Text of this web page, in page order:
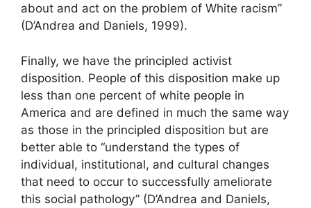
about and act on the problem of White racism”
(D’Andrea and Daniels, 1999).
Finally, we have the principled activist
disposition. People of this disposition make up
less than one percent of white people in
America and are defined in much the same way
as those in the principled disposition but are
better able to “understand the types of
individual, institutional, and cultural changes
that need to occur to successfully ameliorate
this social pathology” (D’Andrea and Daniels,